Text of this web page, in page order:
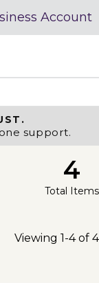
Account
support.
4
Total Items
Viewing 1-4 of 4